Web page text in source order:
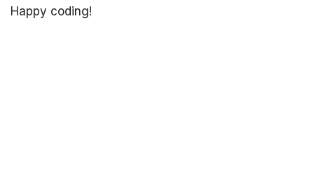
Happy coding!